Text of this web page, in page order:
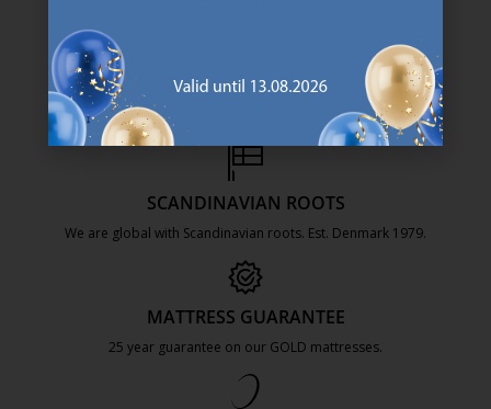
47 YEARS OF GREAT OFFERS
JYSK has more than 3600 stores worldwide in 50 countries.
https://jysk.com.mt/about-jysk/
SCANDINAVIAN ROOTS
We are global with Scandinavian roots. Est. Denmark 1979.
MATTRESS GUARANTEE
25 year guarantee on our GOLD mattresses.